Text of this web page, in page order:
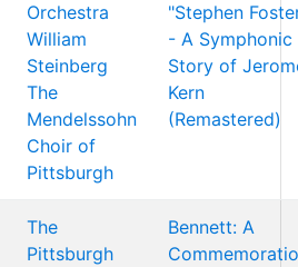
Orchestra
William
Steinberg
The
Mendelssohn
Choir of
Pittsburgh
"Stephen
- A Symphonic
Story of
Kern
(Remastered)
The
Pittsburgh
Bennett: A